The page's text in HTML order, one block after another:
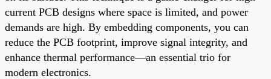
current PCB designs where space is limited, and power
demands are high. By embedding components, you can
reduce the PCB footprint, improve signal integrity, and
enhance thermal performance—an essential trio for
modern electronics.